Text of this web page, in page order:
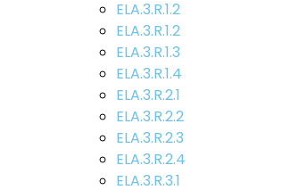
ELA.3.R.1.2
ELA.3.R.1.2
ELA.3.R.1.3
ELA.3.R.1.4
ELA.3.R.2.1
ELA.3.R.2.2
ELA.3.R.2.3
ELA.3.R.2.4
ELA.3.R.3.1